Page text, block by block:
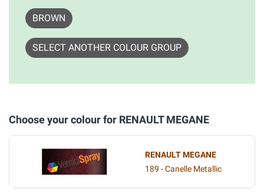
BROWN
SELECT ANOTHER COLOUR GROUP
Choose your colour for RENAULT MEGANE
RENAULT MEGANE
189 - Canelle Metallic